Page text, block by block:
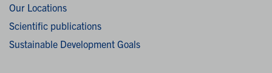
Our Locations
Scientific publications
Sustainable Development Goals